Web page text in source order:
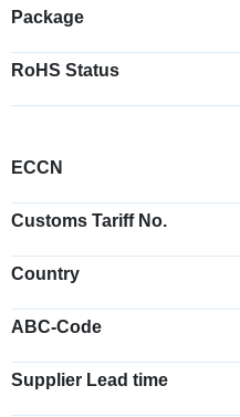
Package
RoHS Status
ECCN
Customs Tariff No.
Country
ABC-Code
Supplier Lead time